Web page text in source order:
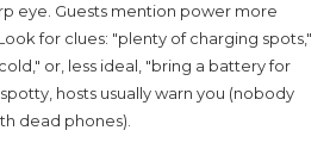
eye. Guests mention power more
for clues: "plenty of charging spots,"
or, less ideal, "bring a battery for
hosts usually warn you (nobody
dead phones).